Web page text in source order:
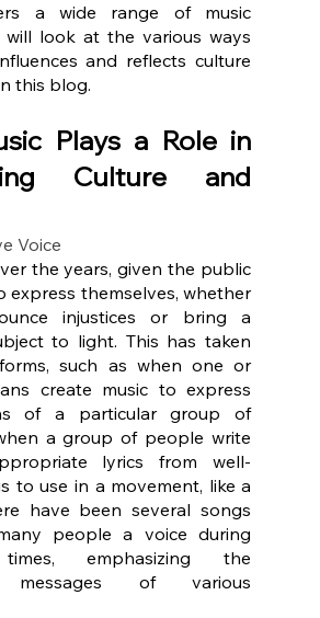
a wide range of music
will look at the various ways
and reflects culture
this blog.
Plays a Role in
Culture and
Voice
the years, given the public
express themselves, whether
injustices or bring a
to light. This has taken
such as when one or
create music to express
of a particular group of
a group of people write
lyrics from well-
to use in a movement, like a
have been several songs
people a voice during
emphasizing the
messages of various